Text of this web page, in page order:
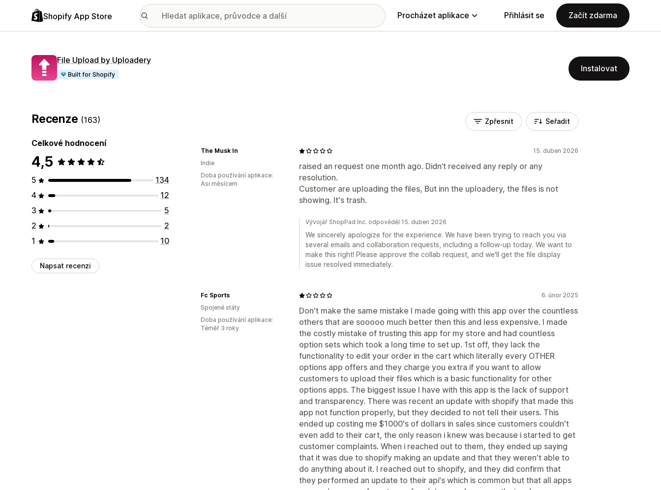
Shopify App Store Procházet aplikace Přihlásit se Začít zdarma
File Upload by Uploadery
Built for Shopify
Instalovat
Recenze (163)
Celkové hodnocení
4,5
5
134
4
12
3
5
2
2
1
10
Napsat recenzi
Zpřesnit Seřadit
15. duben 2026
raised an request one month ago. Didn’t received any reply or any
resolution.
Customer are uploading the files, But inn the uploadery, the files is not
showing. It's trash.
The Musk In
Indie
Doba používání aplikace:
Asi měsícem
Vývojář ShopPad Inc. odpověděl 15. duben 2026
We sincerely apologize for the experience. We have been trying to reach you via
several emails and collaboration requests, including a follow-up today. We want to
make this right! Please approve the collab request, and we'll get the file display
issue resolved immediately.
6. únor 2025
Don't make the same mistake I made going with this app over the countless
others that are sooooo much better then this and less expensive. I made
the costly mistake of trusting this app for my store and had countless
option sets which took a long time to set up. 1st off, they lack the
functionality to edit your order in the cart which literally every OTHER
options app offers and they charge you extra if you want to allow
customers to upload their files which is a basic functionality for other
options apps. The biggest issue I have with this app is the lack of support
and transparency. There was recent an update with shopify that made this
app not function properly, but they decided to not tell their users. This
ended up costing me $1000's of dollars in sales since customers couldn't
even add to their cart, the only reason i knew was because i started to get
customer complaints. When i reached out to them, they ended up saying
that it was due to shopify making an update and that they weren't able to
do anything about it. I reached out to shopify, and they did confirm that
they performed an update to their api's which is common but that all apps
Fc Sports
Spojené státy
Doba používání aplikace:
Téměř 3 roky